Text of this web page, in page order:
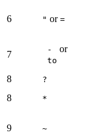
6 " or =
7 - or
to
8
?
8
*
9 ~